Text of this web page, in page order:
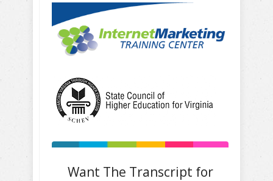
Want The Transcript for